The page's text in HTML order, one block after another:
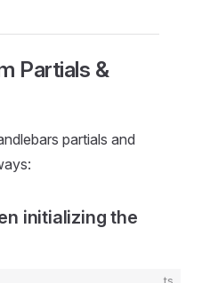
Partials &
partials and
initializing the